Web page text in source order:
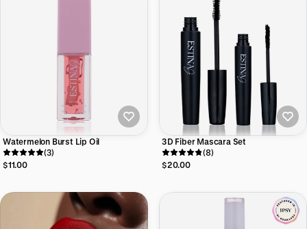
Watermelon Burst Lip Oil
(3)
$11.00
3D Fiber Mascara Set
(8)
$20.00